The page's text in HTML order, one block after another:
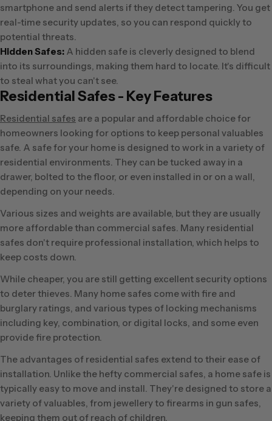
smartphone and send alerts if they detect tampering. You get
real-time security updates, so you can respond quickly to
potential threats.
Hidden Safes: A hidden safe is cleverly designed to blend
into its surroundings, making them hard to locate. It's difficult
to steal what you can't see.
Residential Safes - Key Features
Residential safes are a popular and affordable choice for
homeowners looking for options to keep personal valuables
safe. A safe for your home is designed to work in a variety of
residential environments. They can be tucked away in a
drawer, bolted to the floor, or even installed in or on a wall,
depending on your needs.
Various sizes and weights are available, but they are usually
more affordable than commercial safes. Many residential
safes don't require professional installation, which helps to
keep costs down.
While cheaper, you are still getting excellent security options
to deter thieves. Many home safes come with fire and
burglary ratings, and various types of locking mechanisms
including key, combination, or digital locks, and some even
provide fire protection.
The advantages of residential safes extend to their ease of
installation. Unlike the hefty commercial safes, a home safe is
typically easy to move and install. They're designed to store a
variety of valuables, from jewellery to firearms in gun safes,
keeping them out of reach of children.